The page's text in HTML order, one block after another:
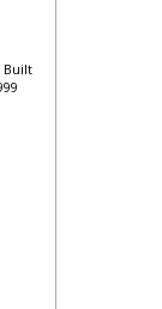
Built